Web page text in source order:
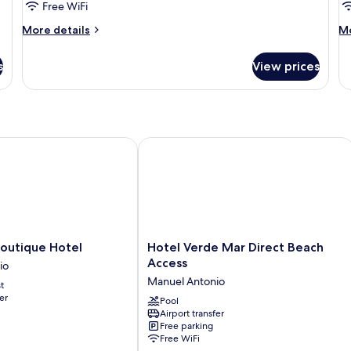
RoomFree WiFi
More details
More
Room
View prices
Hotel
Hotel
Verde
Direct
Beach
Access
Manuel
Antonio
Hotel Verde Mar Direct Beach
Access
Manuel Antonio
Pool
Airport transfer
Free parking
Free WiFi
Hotel Verde Mar Direct Beach Access